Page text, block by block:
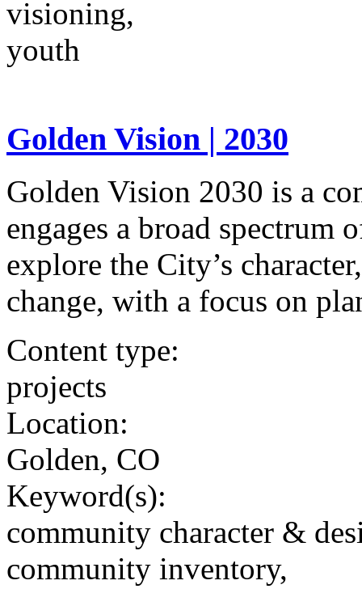
visioning,
youth
Golden Vision | 2030
Golden Vision 2030 is a
engages a broad spectrum
explore the City’s
change, with a focus on
Content type:
projects
Location:
Golden, CO
Keyword(s):
community character &
community inventory,